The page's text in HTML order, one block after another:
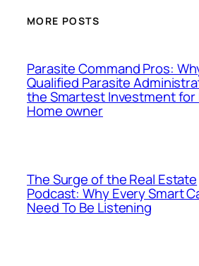
MORE POSTS
Parasite Command Pros:
Qualified Parasite
the Smartest Investment for
Home owner
The Surge of the Real Estate
Podcast: Why Every Smart
Need To Be Listening